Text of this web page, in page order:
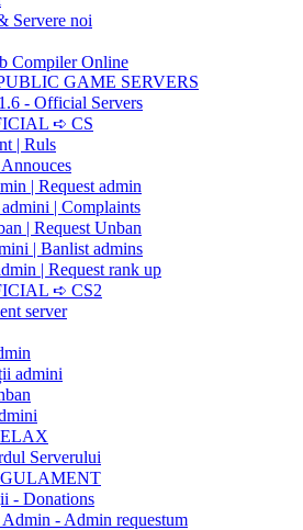
Servere noi
Online
GAME SERVERS
- Official Servers
➪ CS
| Ruls
| Request admin
| Complaints
| Request Unban
| Banlist admins
| Request rank up
➪ CS2
server
admini
Serverului
- Donations
- Admin requestum